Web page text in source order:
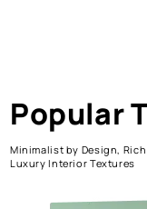
Popular
Minimalist by Design,
Luxury Interior Textures